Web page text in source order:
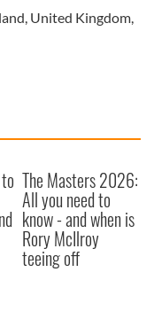
, United Kingdom,
The Masters 2026:
All you need to
know - and when is
Rory McIlroy
teeing off